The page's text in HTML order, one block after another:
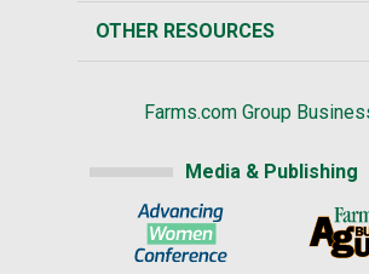
OTHER RESOURCES
Farms.com Group
Media & Publishing